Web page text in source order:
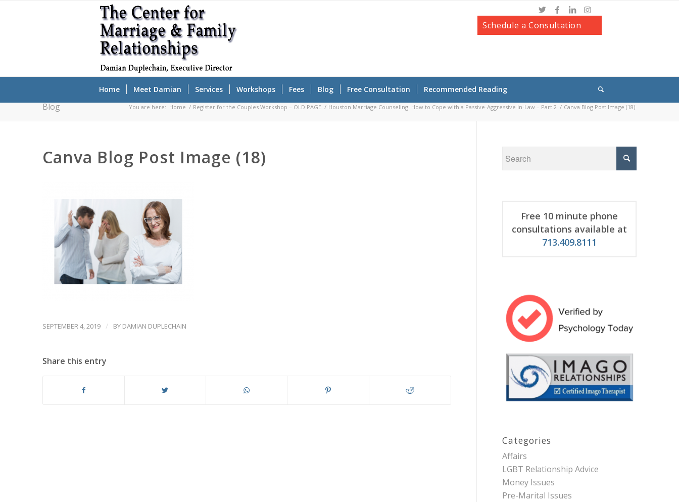
Schedule a Consultation
Home Meet Damian Services Workshops Fees Blog Free Consultation Recommended Reading
Blog You are here: Home / Register for the Couples Workshop – OLD PAGE / Houston Marriage Counseling: How to Cope with a Passive-Aggressive In-Law – Part 2 / Canva Blog Post Image (18)
Canva Blog Post Image (18)
SEPTEMBER 4, 2019 / BY DAMIAN DUPLECHAIN
Share this entry
Free 10 minute phone
consultations available at
713.409.8111
Categories
Affairs
LGBT Relationship Advice
Money Issues
Pre-Marital Issues